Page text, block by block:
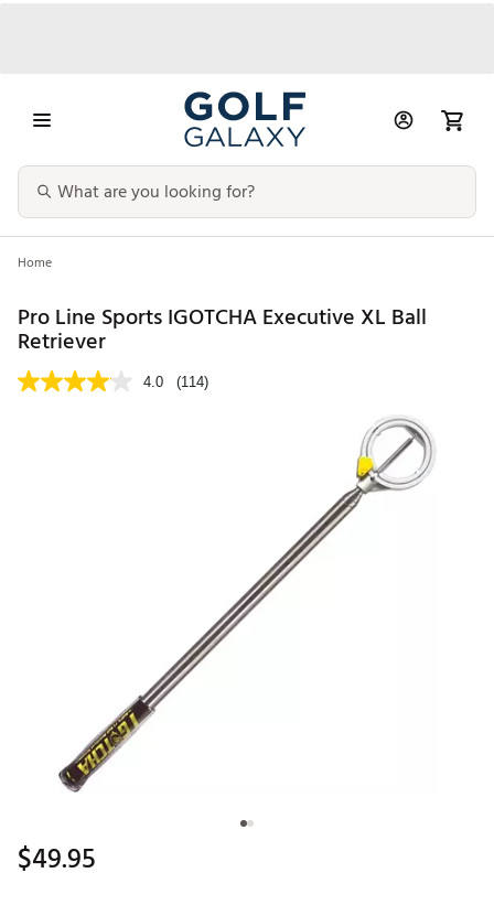
Home
Pro Line Sports IGOTCHA Executive XL Ball
Retriever
4.0 (114)
$49.95